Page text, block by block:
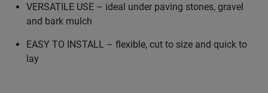
VERSATILE USE – ideal under paving stones, gravel
and bark mulch
EASY TO INSTALL – flexible, cut to size and quick to
lay